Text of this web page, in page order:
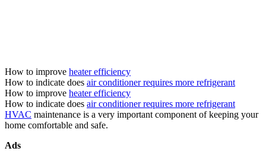
How to improve heater efficiency
How to indicate does air conditioner requires more refrigerant
How to improve heater efficiency
How to indicate does air conditioner requires more refrigerant
HVAC maintenance is a very important component of keeping your
home comfortable and safe.
Ads